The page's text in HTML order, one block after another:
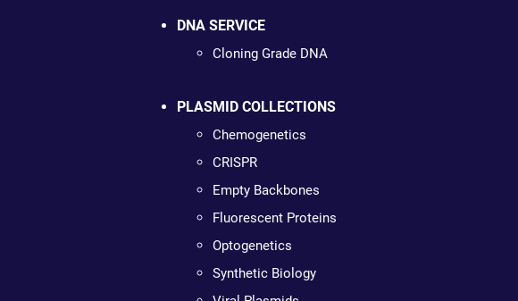
DNA SERVICE
Cloning Grade DNA
PLASMID COLLECTIONS
Chemogenetics
CRISPR
Empty Backbones
Fluorescent Proteins
Optogenetics
Synthetic Biology